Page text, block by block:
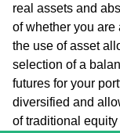
real assets and
of whether you are
the use of asset
selection of a
futures for your
diversified and
of traditional